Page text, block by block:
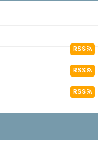
RSS
RSS
RSS